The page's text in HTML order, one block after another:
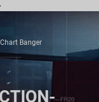
Chart Banger